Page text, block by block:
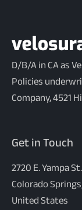
D/B/A in CA as
Policies
Company, 4521
Get in Touch
2720 E. Yampa
Colorado
United States